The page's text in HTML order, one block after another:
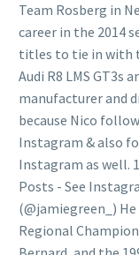
Team Rosberg in
career in the 2014
titles to tie in with
Audi R8 LMS GT3s
manufacturer and
because Nico
Instagram & also
Instagram as well.
Posts - See
(@jamiegreen_)
Regional